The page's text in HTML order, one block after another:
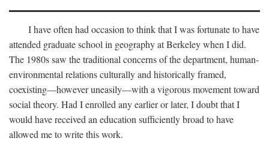
I have often had occasion to think that I was fortunate to have
attended graduate school in geography at Berkeley when I did.
The 1980s saw the traditional concerns of the department, human-
environmental relations culturally and historically framed,
coexisting—however uneasily—with a vigorous movement toward
social theory. Had I enrolled any earlier or later, I doubt that I
would have received an education sufficiently broad to have
allowed me to write this work.